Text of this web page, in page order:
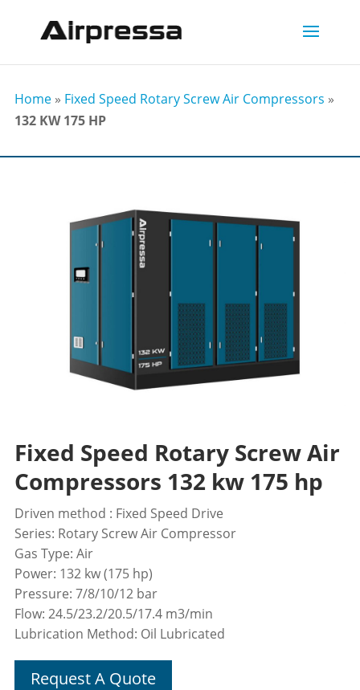
Home» Fixed Speed Rotary Screw Air Compressors »
132 KW 175 HP
Fixed Speed Rotary Screw Air
Compressors 132 kw 175 hp
Driven method : Fixed Speed Drive
Series: Rotary Screw Air Compressor
Gas Type: Air
Power: 132 kw (175 hp)
Pressure: 7/8/10/12 bar
Flow: 24.5/23.2/20.5/17.4 m3/min
Lubrication Method: Oil Lubricated
Request A Quote